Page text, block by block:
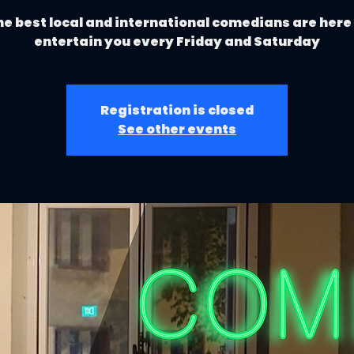
best local and international comedians are
entertain you every Friday and Saturday
Registration is closed
See other events